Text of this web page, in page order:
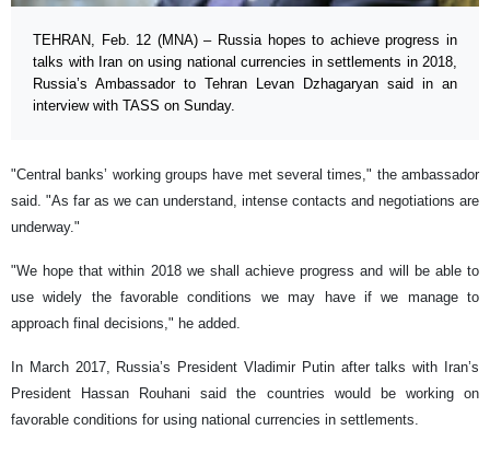
TEHRAN, Feb. 12 (MNA) – Russia hopes to achieve progress in
talks with Iran on using national currencies in settlements in 2018,
Russia’s Ambassador to Tehran Levan Dzhagaryan said in an
interview with TASS on Sunday.
"Central banks’ working groups have met several times," the ambassador
said. "As far as we can understand, intense contacts and negotiations are
underway."
"We hope that within 2018 we shall achieve progress and will be able to
use widely the favorable conditions we may have if we manage to
approach final decisions," he added.
In March 2017, Russia’s President Vladimir Putin after talks with Iran’s
President Hassan Rouhani said the countries would be working on
favorable conditions for using national currencies in settlements.